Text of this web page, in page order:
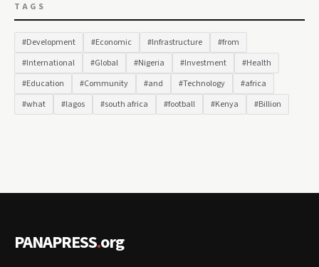
TAGS
#Development #Economic #Infrastructure
#from
#International
#Global #Nigeria #Investment
#Health
#Education
#Community #and #Technology
#africa
#what
#lagos #south africa #football #Kenya #Billion
PANAPRESS.org